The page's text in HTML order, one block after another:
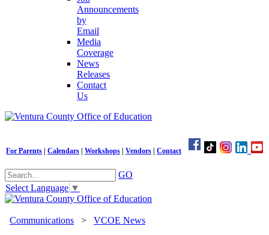
Announcements
by
Email
Media
Coverage
News
Releases
Contact
Us
For Parents Calendars Workshops Vendors Contact
GO
Select Language ▼
Communications > VCOE News